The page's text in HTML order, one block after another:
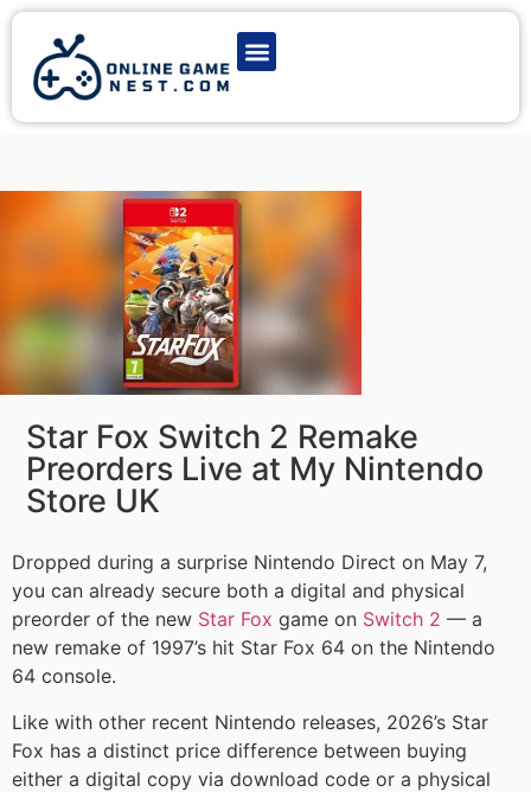
Star Fox Switch 2 Remake
Preorders Live at My Nintendo
Store UK
Dropped during a surprise Nintendo Direct on May 7,
you can already secure both a digital and physical
preorder of the new Star Fox game on Switch 2 — a
new remake of 1997’s hit Star Fox 64 on the Nintendo
64 console.
Like with other recent Nintendo releases, 2026’s Star
Fox has a distinct price difference between buying
either a digital copy via download code or a physical